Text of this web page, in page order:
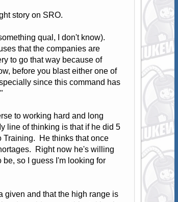
story on SRO.
qual, I don't know).
that the companies are
to go that way because of
before you blast either one of
since this command has
to working hard and long
line of thinking is that if he did 5
Training. He thinks that once
Right now he's willing
so I guess I'm looking for
given and that the high range is